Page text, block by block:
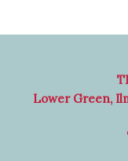
Lower Green,